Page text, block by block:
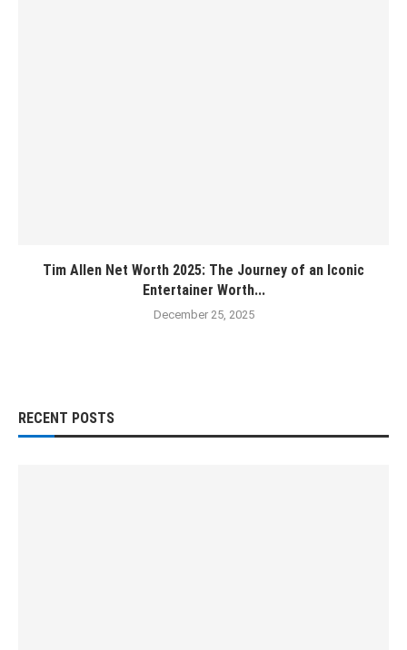
Tim Allen Net Worth 2025: The Journey of an Iconic
Entertainer Worth...
December 25, 2025
RECENT POSTS